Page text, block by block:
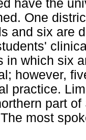
have the
One
and six are
in which six
however,
practice.
part
most